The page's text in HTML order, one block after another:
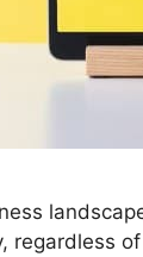
regardless